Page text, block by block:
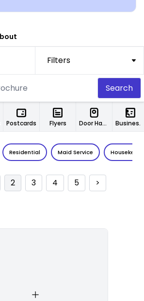
Filters
Search
Postcards Flyers Door Hangers Business Cards
Residential Maid Service
2 3 4 5 >